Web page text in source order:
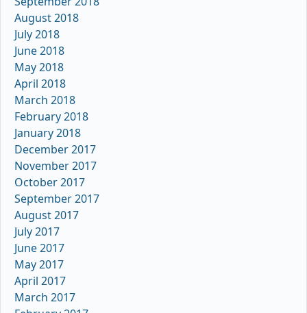
August 2018
July 2018
June 2018
May 2018
April 2018
March 2018
February 2018
January 2018
December 2017
November 2017
October 2017
September 2017
August 2017
July 2017
June 2017
May 2017
April 2017
March 2017